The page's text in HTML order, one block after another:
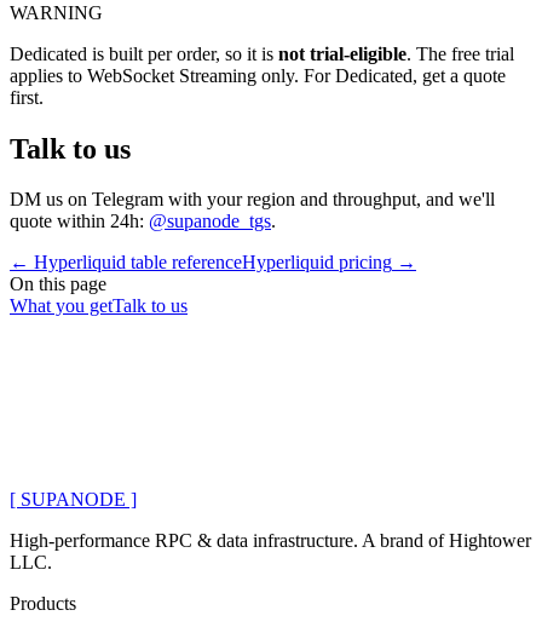
WARNING
Dedicated is built per order, so it is not trial-eligible. The free trial
applies to WebSocket Streaming only. For Dedicated, get a quote
first.
Talk to us
DM us on Telegram with your region and throughput, and we'll
quote within 24h: @supanode_tgs.
← Hyperliquid table referenceHyperliquid pricing →
On this page
What you getTalk to us
[ SUPANODE ]
High-performance RPC & data infrastructure. A brand ofHightower
LLC.
Products